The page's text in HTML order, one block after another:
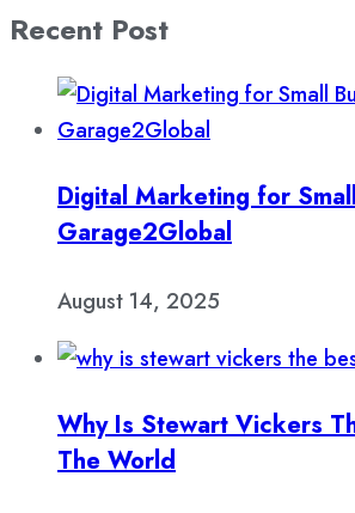
Recent Post
Digital Marketing for
Garage2Global
August 14, 2025
Why Is Stewart Vickers
The World